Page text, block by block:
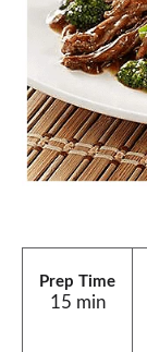
Prep Time
15 min